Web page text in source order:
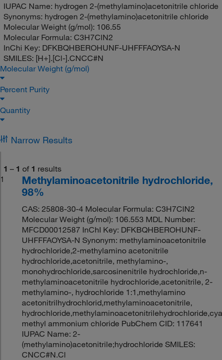
IUPAC Name: hydrogen 2-(methylamino)acetonitrile chloride
Synonyms: hydrogen 2-(methylamino)acetonitrile chloride
Molecular Weight (g/mol): 106.55
Molecular Formula: C3H7ClN2
InChi Key: DFKBQHBEROHUNF-UHFFFAOYSA-N
SMILES: [H+].[Cl-].CNCC#N
Molecular Weight (g/mol)
Percent Purity
Quantity
Narrow Results
1 – 1 of 1 results
1
Methylaminoacetonitrile hydrochloride,
98%
CAS: 25808-30-4 Molecular Formula: C3H7ClN2
Molecular Weight (g/mol): 106.553 MDL Number:
MFCD00012587 InChI Key: DFKBQHBEROHUNF-
UHFFFAOYSA-N Synonym: methylaminoacetonitrile
hydrochloride,2-methylamino acetonitrile
hydrochloride,acetonitrile, methylamino-,
monohydrochloride,sarcosinenitrile hydrochloride,n-
methylaminoacetonitrile hydrochloride,acetonitrile, 2-
methylamino-, hydrochloride 1:1,methylamino
acetonitrilhydrochlorid,methylaminoacetonitrile,
methyl ammonium chloride PubChem CID: 117641
IUPAC Name: 2-
(methylamino)acetonitrile;hydrochloride SMILES:
CNCC#N.Cl